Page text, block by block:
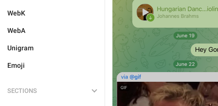
WebK
WebA
Unigram
Emoji
SECTIONS